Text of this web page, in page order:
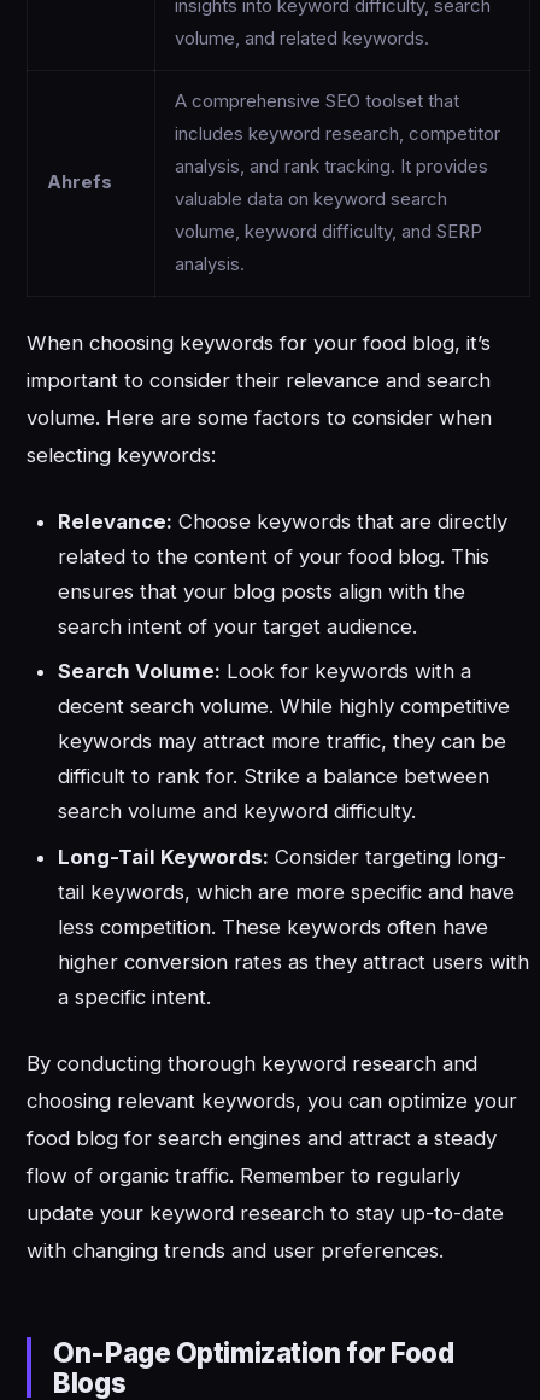
insights into keyword difficulty, search
volume, and related keywords.
Ahrefs
A comprehensive SEO toolset that
includes keyword research, competitor
analysis, and rank tracking. It provides
valuable data on keyword search
volume, keyword difficulty, and SERP
analysis.
When choosing keywords for your food blog, it’s
important to consider their relevance and search
volume. Here are some factors to consider when
selecting keywords:
Relevance: Choose keywords that are directly
related to the content of your food blog. This
ensures that your blog posts align with the
search intent of your target audience.
Search Volume: Look for keywords with a
decent search volume. While highly competitive
keywords may attract more traffic, they can be
difficult to rank for. Strike a balance between
search volume and keyword difficulty.
Long-Tail Keywords: Consider targeting long-
tail keywords, which are more specific and have
less competition. These keywords often have
higher conversion rates as they attract users with
a specific intent.
By conducting thorough keyword research and
choosing relevant keywords, you can optimize your
food blog for search engines and attract a steady
flow of organic traffic. Remember to regularly
update your keyword research to stay up-to-date
with changing trends and user preferences.
On-Page Optimization for Food
Blogs